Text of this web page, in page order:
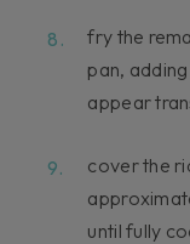
fry the
pan,
appear
cover the
until fully